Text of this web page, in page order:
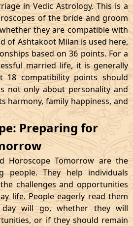
in Vedic Astrology. This is a
of the bride and groom
they are compatible with
of Ashtakoot Milan is used here,
based on 36 points. For a
married life, it is generally
18 compatibility points should
not only about personality and
harmony, family happiness, and
Preparing for
Horoscope Tomorrow are the
people. They help individuals
challenges and opportunities
life. People eagerly read them
will go, whether they will
or if they should remain